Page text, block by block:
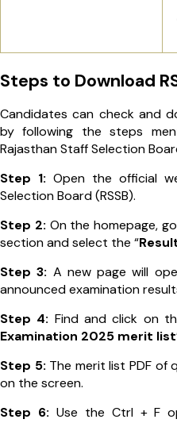
Steps to Download
Candidates can check and
by following the steps
Rajasthan Staff Selection
Step 1: Open the official
Selection Board (RSSB).
Step 2: On the homepage,
section and select the “
Step 3: A new page will
announced examination
Step 4: Find and click on
Examination 2025 merit list
Step 5: The merit list PDF of
on the screen.
Step 6: Use the Ctrl + F